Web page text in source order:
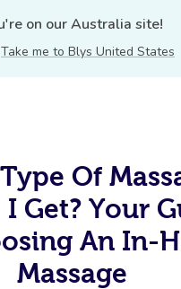
on our Australia site!
Take me to Blys United States
Of
Get? Your
An In-
Massage